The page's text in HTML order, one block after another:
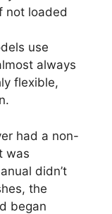
not loaded
use
always
flexible,
had a non-
was
didn’t
the
began